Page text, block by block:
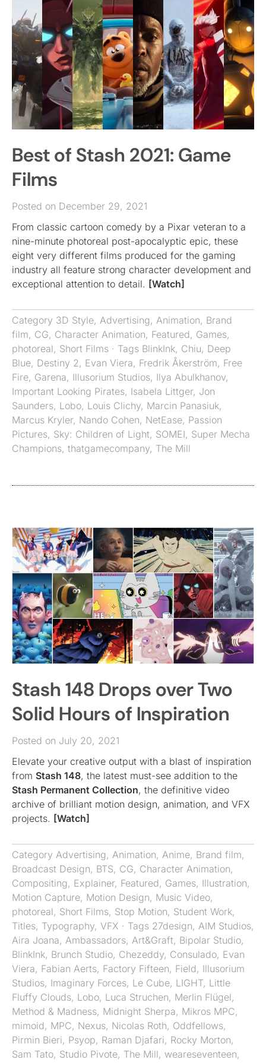
Best of Stash 2021: Game
Films
Posted on December 29, 2021
From classic cartoon comedy by a Pixar veteran to a
nine-minute photoreal post-apocalyptic epic, these
eight very different films produced for the gaming
industry all feature strong character development and
exceptional attention to detail. [Watch]
Category 3D Style, Advertising, Animation, Brand
film, CG, Character Animation, Featured, Games,
photoreal, Short Films · Tags BlinkInk, Chiu, Deep
Blue, Destiny 2, Evan Viera, Fredrik Åkerström, Free
Fire, Garena, Illusorium Studios, Ilya Abulkhanov,
Important Looking Pirates, Isabela Littger, Jon
Saunders, Lobo, Louis Clichy, Marcin Panasiuk,
Marcus Kryler, Nando Cohen, NetEase, Passion
Pictures, Sky: Children of Light, SOMEI, Super Mecha
Champions, thatgamecompany, The Mill
Stash 148 Drops over Two
Solid Hours of Inspiration
Posted on July 20, 2021
Elevate your creative output with a blast of inspiration
from Stash 148, the latest must-see addition to the
Stash Permanent Collection, the definitive video
archive of brilliant motion design, animation, and VFX
projects. [Watch]
Category Advertising, Animation, Anime, Brand film,
Broadcast Design, BTS, CG, Character Animation,
Compositing, Explainer, Featured, Games, Illustration,
Motion Capture, Motion Design, Music Video,
photoreal, Short Films, Stop Motion, Student Work,
Titles, Typography, VFX · Tags 27design, AIM Studios,
Aira Joana, Ambassadors, Art&Graft, Bipolar Studio,
BlinkInk, Brunch Studio, Chezeddy, Consulado, Evan
Viera, Fabian Aerts, Factory Fifteen, Field, Illusorium
Studios, Imaginary Forces, Le Cube, LIGHT, Little
Fluffy Clouds, Lobo, Luca Struchen, Merlin Flügel,
Method & Madness, Midnight Sherpa, Mikros MPC,
mimoid, MPC, Nexus, Nicolas Roth, Oddfellows,
Pirmin Bieri, Psyop, Raman Djafari, Rocky Morton,
Sam Tato, Studio Pivote, The Mill, weareseventeen,